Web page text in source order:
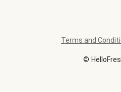
©
Terms and